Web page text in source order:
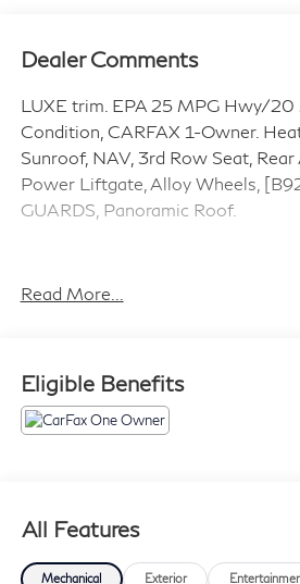
Dealer Comments
LUXE trim. EPA 25 MPG Hwy/20
Condition, CARFAX 1-Owner.
Sunroof, NAV, 3rd Row Seat, Rear
Power Liftgate, Alloy Wheels,
GUARDS, Panoramic Roof.
Silver Plus vehicles are offered as
come with a comprehensive
Plus vehicles qualify for
details.
AFFORDABLE TO OWN
Read More...
Eligible Benefits
All Features
Mechanical Exterior